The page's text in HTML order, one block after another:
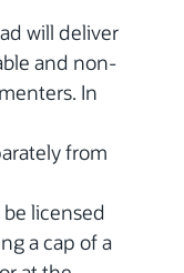
will deliver
and non-
In
from
licensed
a cap of a